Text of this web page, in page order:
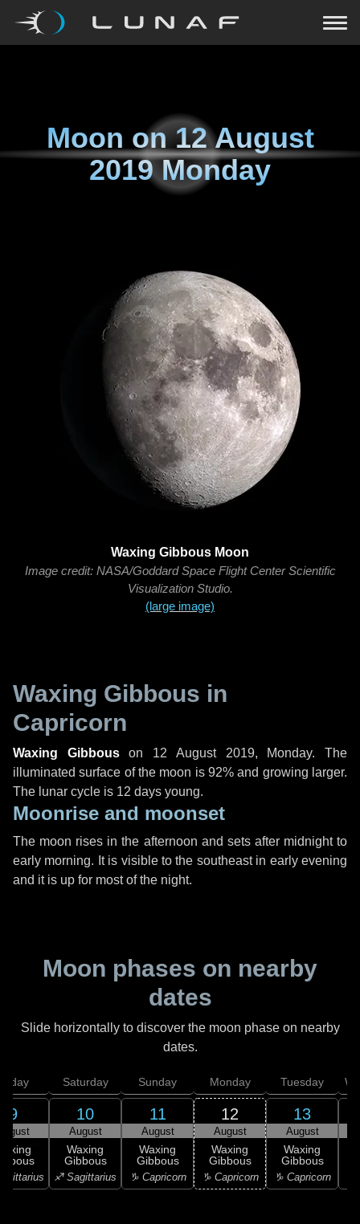
Moon on12 August
2019 Monday
Waxing Gibbous Moon
Image credit: NASA/Goddard Space Flight Center Scientific
Visualization Studio.
(large image)
Waxing Gibbous in
Capricorn
Waxing Gibbouson 12 August 2019, Monday. The
illuminated surface of the moon is 92% and growing larger.
The lunar cycle is 12 days young.
Moonrise and moonset
The moon rises in the afternoon and sets after midnight to
early morning. It is visible to the southeast in early evening
and it is up for most of the night.
Moon phases on nearby
dates
Slide horizontally to discover the moon phase on nearby
dates.
9
Saturday
10
August
Waxing
Gibbous
♐ Sagittarius
Sunday
11
August
Waxing
Gibbous
♑ Capricorn
Monday
12
August
Waxing
Gibbous
♑ Capricorn
Tuesday
13
August
Waxing
Gibbous
♑ Capricorn